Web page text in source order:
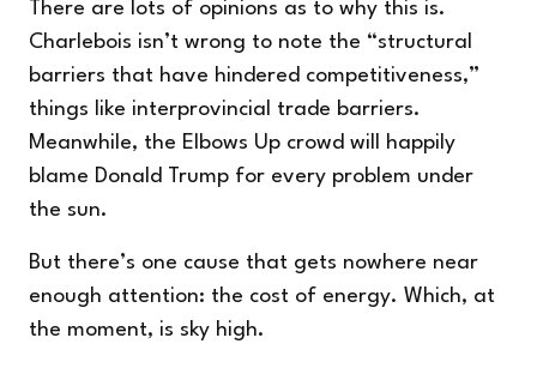
There are lots of opinions as to why this is.
Charlebois isn’t wrong to note the “structural
barriers that have hindered competitiveness,”
things like interprovincial trade barriers.
Meanwhile, the Elbows Up crowd will happily
blame Donald Trump for every problem under
the sun.
But there’s one cause that gets nowhere near
enough attention: the cost of energy. Which, at
the moment, is sky high.